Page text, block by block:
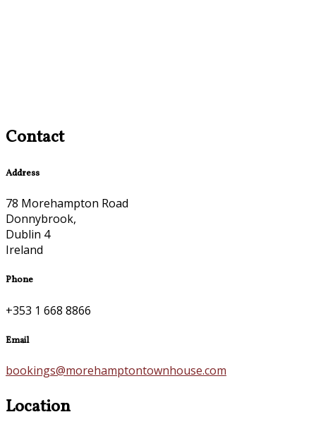
Contact
Address
78 Morehampton Road
Donnybrook,
Dublin 4
Ireland
Phone
+353 1 668 8866
Email
bookings@morehamptontownhouse.com
Location